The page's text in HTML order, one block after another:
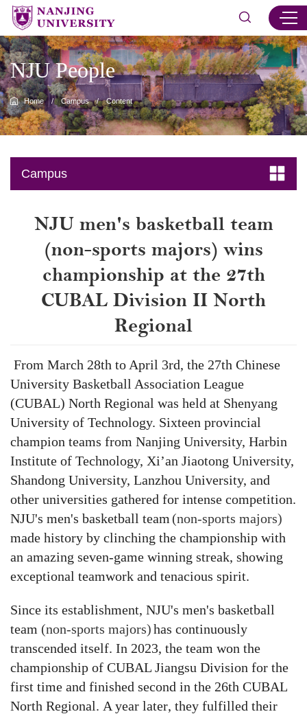
NJU People
Home / Campus / Content
Campus
NJU men's basketball team
(non-sports majors) wins
championship at the 27th
CUBAL Division II North
Regional
From March 28th to April 3rd, the 27th Chinese
University Basketball Association League
(CUBAL) North Regional was held at Shenyang
University of Technology. Sixteen provincial
champion teams from Nanjing University, Harbin
Institute of Technology, Xi’an Jiaotong University,
Shandong University, Lanzhou University, and
other universities gathered for intense competition.
NJU's men's basketball team (non-sports majors)
made history by clinching the championship with
an amazing seven-game winning streak, showing
exceptional teamwork and tenacious spirit.
Since its establishment, NJU's men's basketball
team (non-sports majors)has continuously
transcended itself. In 2023, the team won the
championship of CUBAL Jiangsu Division for the
first time and finished second in the 26th CUBAL
North Regional. A year later, they fulfilled their